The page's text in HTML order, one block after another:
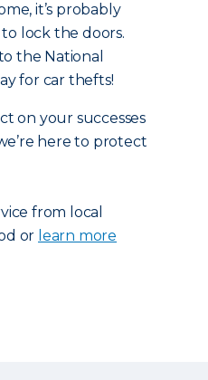
it’s probably
lock the doors.
the National
for car thefts!
on your successes
here to protect
from local
or learn more